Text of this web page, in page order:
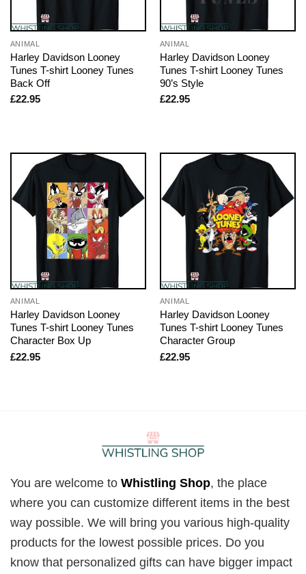
ANIMAL
Harley Davidson Looney
Tunes T-shirt Looney Tunes
Back Off
£22.95
ANIMAL
Harley Davidson Looney
Tunes T-shirt Looney Tunes
90’s Style
£22.95
ANIMAL
Harley Davidson Looney
Tunes T-shirt Looney Tunes
Character Box Up
£22.95
ANIMAL
Harley Davidson Looney
Tunes T-shirt Looney Tunes
Character Group
£22.95
You are welcome to Whistling Shop, the place
where you can customize different items in the best
way possible. We will bring you various high-quality
products for the lowest possible prices. Do you
know that personalized gifts can have bigger impact